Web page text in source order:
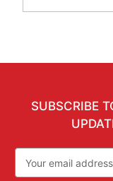
SUBSCRIBE
Address